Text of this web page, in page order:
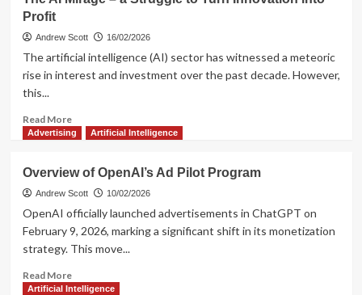
Technology
the
AI
Profit
Andrew Scott 16/02/2026
The artificial intelligence (AI) sector has witnessed a meteoric
rise in interest and investment over the past decade. However,
this...
Read MoreRead
more
AI
Mirage
–
Struggle
to
Innovation
Advertising Artificial Intelligence
Overview of OpenAI’s Ad Pilot Program
Andrew Scott 10/02/2026
OpenAI officially launched advertisements in ChatGPT on
February 9, 2026, marking a significant shift in its monetization
strategy. This move...
Read MoreRead
more
Artificial Intelligence